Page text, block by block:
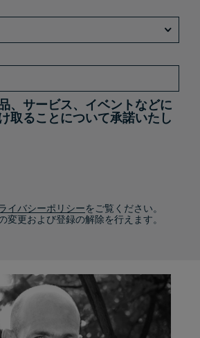
、サービス、イベントなどに
取ることについて承諾いたし
イバシーポリシーをご覧ください。
変更および登録の解除を行えます。